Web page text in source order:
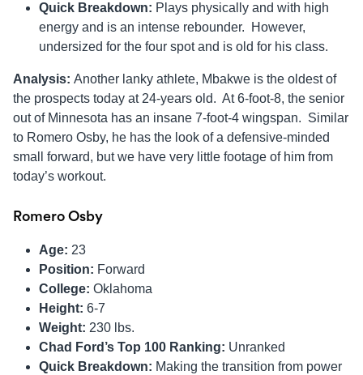
Quick Breakdown: Plays physically and with high
energy and is an intense rebounder. However,
undersized for the four spot and is old for his class.
Analysis: Another lanky athlete, Mbakwe is the oldest of
the prospects today at 24-years old. At 6-foot-8, the senior
out of Minnesota has an insane 7-foot-4 wingspan. Similar
to Romero Osby, he has the look of a defensive-minded
small forward, but we have very little footage of him from
today’s workout.
Romero Osby
Age: 23
Position: Forward
College: Oklahoma
Height: 6-7
Weight: 230 lbs.
Chad Ford’s Top 100 Ranking: Unranked
Quick Breakdown: Making the transition from power